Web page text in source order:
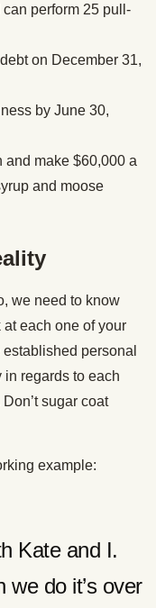
perform 25 pull-
on December 31,
by June 30,
and make $60,000 a
and moose
we need to know
at each one of your
personal
regards to each
sugar coat
example:
Kate and I.
do it’s over